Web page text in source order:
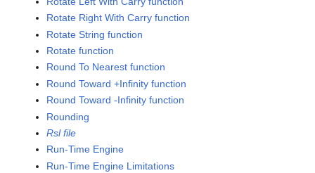
Rotate Right With Carry function
Rotate String function
Rotate function
Round To Nearest function
Round Toward +Infinity function
Round Toward -Infinity function
Rounding
Rsl file
Run-Time Engine
Run-Time Engine Limitations